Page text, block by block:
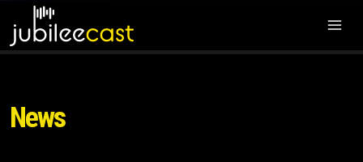
News